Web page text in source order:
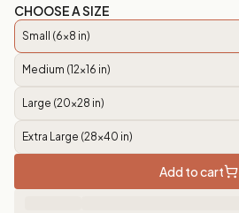
CHOOSE A SIZE
Small (6x8 in)
Medium (12x16 in)
Large (20x28 in)
Extra Large (28x40 in)
Add to cart